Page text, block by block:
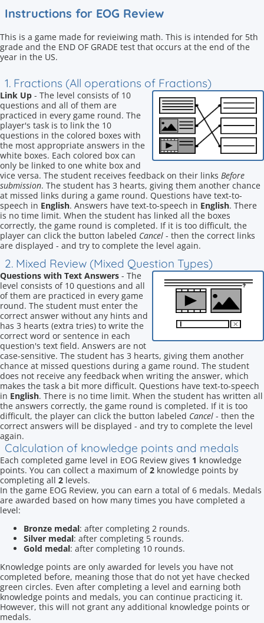
Instructions for EOG Review
This is a game made for revieiwing math. This is intended for 5th
grade and the END OF GRADE test that occurs at the end of the
year in the US.
1. Fractions (All operations of Fractions)
Link Up - The level consists of 10
questions and all of them are
practiced in every game round. The
player's task is to link the 10
questions in the colored boxes with
the most appropriate answers in the
white boxes. Each colored box can
only be linked to one white box and
vice versa. The student receives feedback on their links Before
submission. The student has 3 hearts, giving them another chance
at missed links during a game round. Questions have text-to-
speech in English. Answers have text-to-speech in English. There
is no time limit. When the student has linked all the boxes
correctly, the game round is completed. If it is too difficult, the
player can click the button labeled Cancel - then the correct links
are displayed - and try to complete the level again.
2. Mixed Review (Mixed Question Types)
Questions with Text Answers - The
level consists of 10 questions and all
of them are practiced in every game
round. The student must enter the
correct answer without any hints and
has 3 hearts (extra tries) to write the
correct word or sentence in each
question's text field. Answers are not
case-sensitive. The student has 3 hearts, giving them another
chance at missed questions during a game round. The student
does not receive any feedback when writing the answer, which
makes the task a bit more difficult. Questions have text-to-speech
in English. There is no time limit. When the student has written all
the answers correctly, the game round is completed. If it is too
difficult, the player can click the button labeled Cancel - then the
correct answers will be displayed - and try to complete the level
again.
Calculation of knowledge points and medals
Each completed game level in EOG Review gives 1 knowledge
points. You can collect a maximum of2 knowledge points by
completing all 2 levels.
In the game EOG Review, you can earn a total of 6 medals. Medals
are awarded based on how many times you have completed a
level:
Bronze medal: after completing 2 rounds.
Silver medal: after completing 5 rounds.
Gold medal: after completing 10 rounds.
Knowledge points are only awarded for levels you have not
completed before, meaning those that do not yet have checked
green circles. Even after completing a level and earning both
knowledge points and medals, you can continue practicing it.
However, this will not grant any additional knowledge points or
medals.